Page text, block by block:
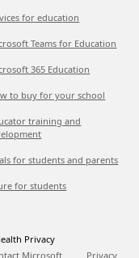
for education
Teams for Education
365 Education
to buy for your school
training and
for students and parents
for students
Privacy
Microsoft Privacy